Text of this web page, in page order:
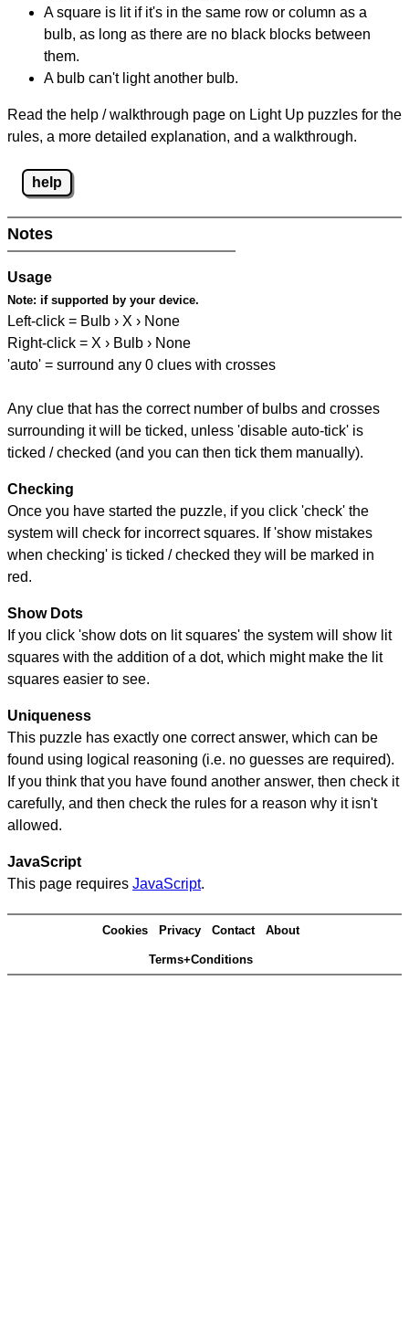
A square is lit if it's in the same row or column as a
bulb, as long as there are no black blocks between
them.
A bulb can't light another bulb.
Read the help / walkthrough page on Light Up puzzles for the
rules, a more detailed explanation, and a walkthrough.
help
Notes
Usage
Note: if supported by your device.
Left-click = Bulb › X › None
Right-click = X › Bulb › None
'auto' = surround any 0 clues with crosses
Any clue that has the correct number of bulbs and crosses
surrounding it will be ticked, unless 'disable auto-tick' is
ticked / checked (and you can then tick them manually).
Checking
Once you have started the puzzle, if you click 'check' the
system will check for incorrect squares. If 'show mistakes
when checking' is ticked / checked they will be marked in
red.
Show Dots
If you click 'show dots on lit squares' the system will show lit
squares with the addition of a dot, which might make the lit
squares easier to see.
Uniqueness
This puzzle has exactly one correct answer, which can be
found using logical reasoning (i.e. no guesses are required).
If you think that you have found another answer, then check it
carefully, and then check the rules for a reason why it isn't
allowed.
JavaScript
This page requires JavaScript.
Cookies Privacy Contact About
Terms+Conditions